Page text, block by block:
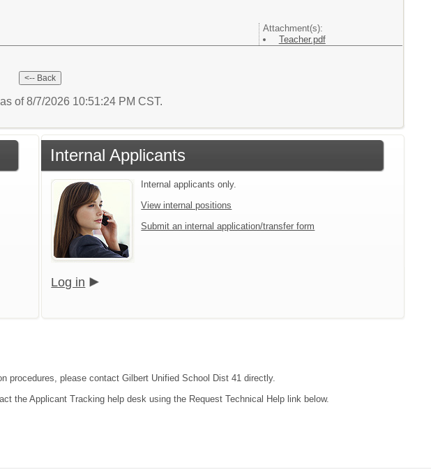
Attachment(s):
Teacher.pdf
of 8/7/2026 10:51:24 PM CST.
Internal Applicants
Internal applicants only.
View internal positions
Submit an internal application/transfer form
Log in
procedures, please contact Gilbert Unified School Dist 41 directly.
the Applicant Tracking help desk using the Request Technical Help link below.